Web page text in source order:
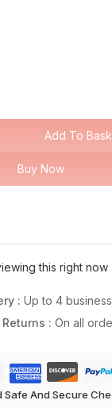
Add To
Buy Now
this right now
: Up to 4
: On all
Safe And Secure